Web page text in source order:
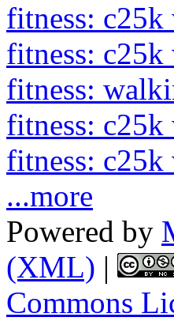
fitness: c25k
fitness: c25k
fitness:
fitness: c25k
fitness: c25k
...more
Powered by
(XML) |
Commons